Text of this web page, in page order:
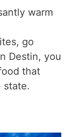
warm
go
Destin, you
that
state.